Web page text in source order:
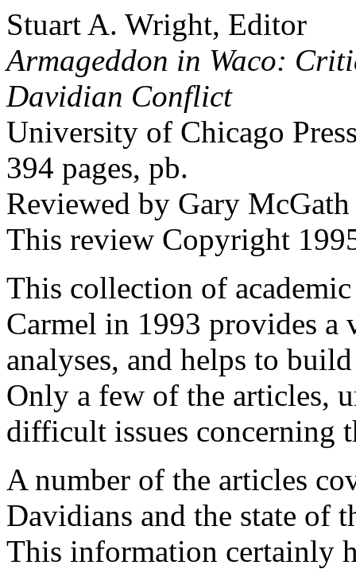
Stuart A. Wright, Editor
Armageddon in Waco:
Davidian Conflict
University of Chicago
394 pages, pb.
Reviewed by Gary McGath
This review Copyright
This collection of
Carmel in 1993 provides
analyses, and helps to
Only a few of the articles,
difficult issues concerning
A number of the articles
Davidians and the state of
This information certainly